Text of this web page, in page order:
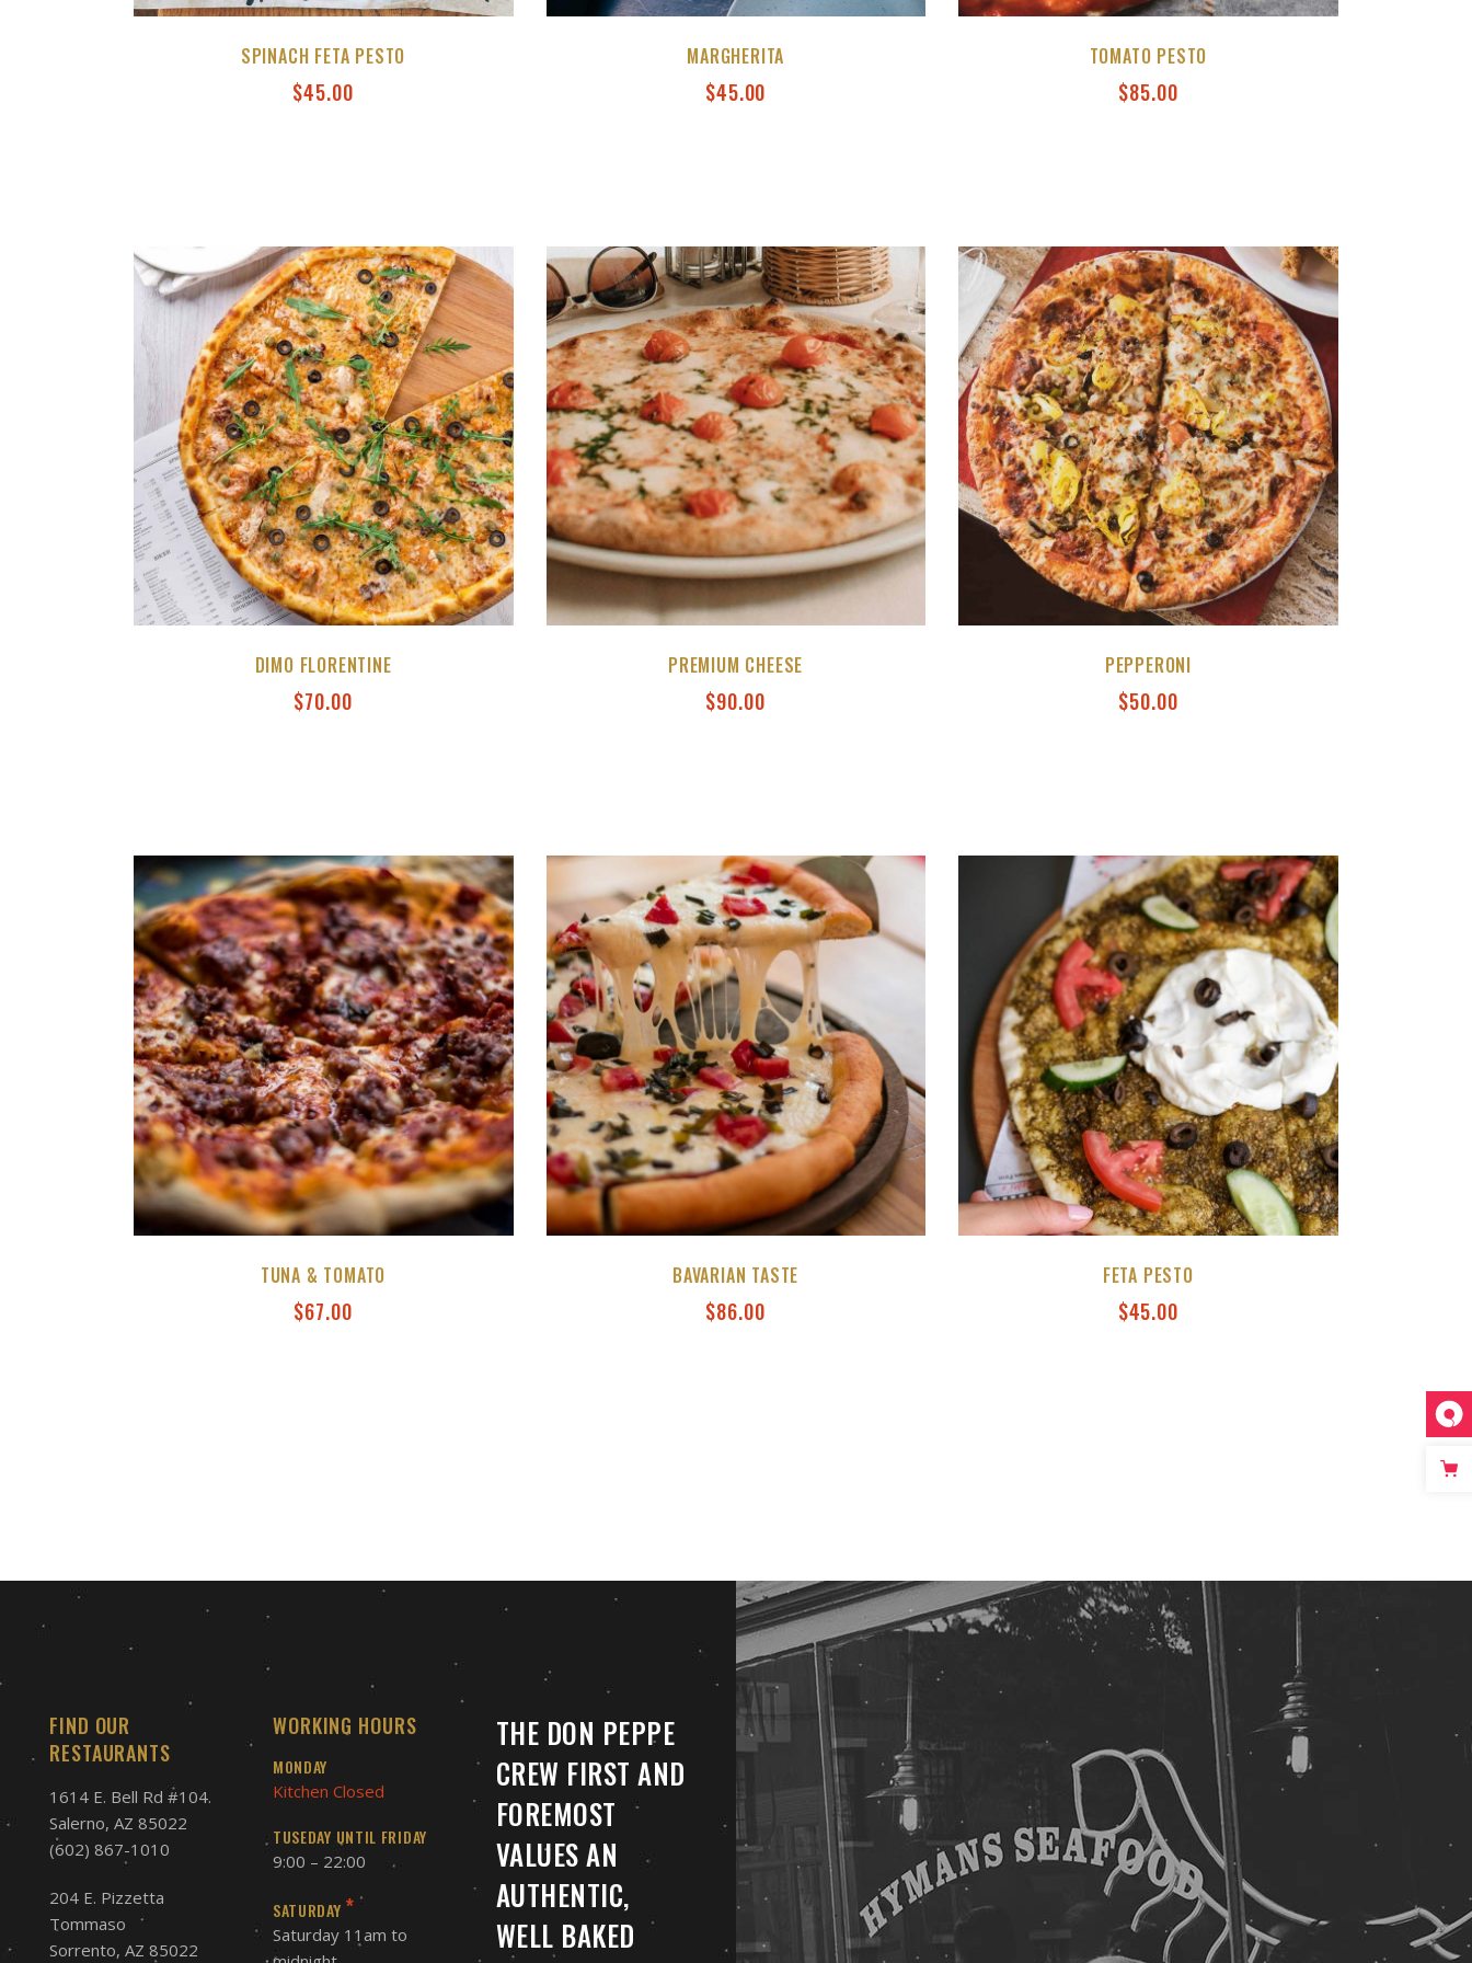
SPINACH FETA PESTO
$45.00
MARGHERITA
$45.00
TOMATO PESTO
$85.00
DIMO FLORENTINE
$70.00
PREMIUM CHEESE
$90.00
PEPPERONI
$50.00
TUNA & TOMATO
$67.00
BAVARIAN TASTE
$86.00
FETA PESTO
$45.00
FIND OUR
RESTAURANTS
1614 E. Bell Rd #104.
Salerno, AZ 85022
(602) 867-1010
204 E. Pizzetta
Tommaso
Sorrento, AZ 85022
WORKING HOURS
MONDAY
Kitchen Closed
TUSEDAY UNTIL FRIDAY
9:00 – 22:00
SATURDAY *
Saturday 11am to
THE DON PEPPE
CREW FIRST AND
FOREMOST
VALUES AN
AUTHENTIC,
WELL BAKED